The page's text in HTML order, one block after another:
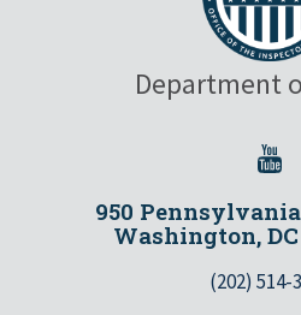
Department
950
Washington, DC
(202) 514-